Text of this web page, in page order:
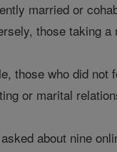
married or
those taking
those who did
or marital
about nine